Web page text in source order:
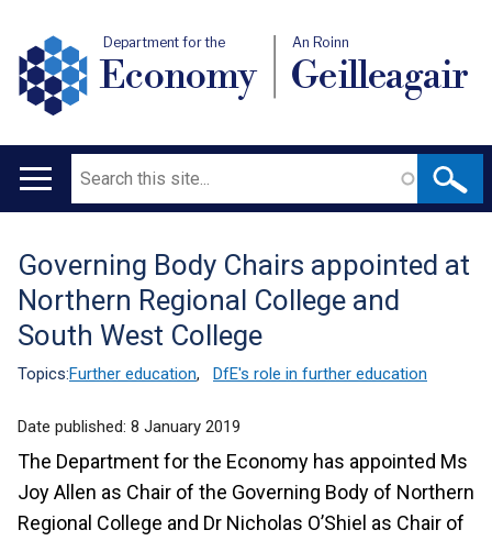
Department for the
Economy
An Roinn
Geilleagair
Main
Search
Translation
help
Governing Body Chairs appointed at
Northern Regional College and
South West College
Topics:Further education, DfE's role in further education
Date published: 8 January 2019
The Department for the Economy has appointed Ms
Joy Allen as Chair of the Governing Body of Northern
Regional College and Dr Nicholas O’Shiel as Chair of